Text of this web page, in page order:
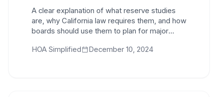
A clear explanation of what reserve studies
are, why California law requires them, and how
boards should use them to plan for major
HOA Simplified
December 10, 2024